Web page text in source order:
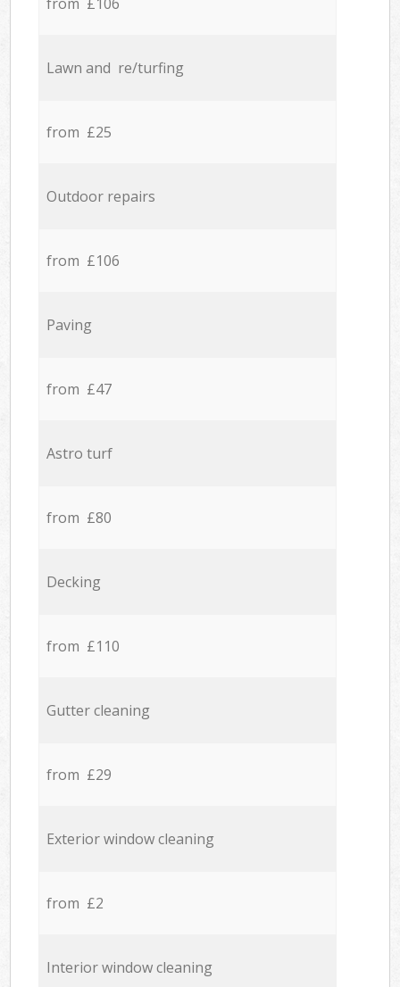
from £106
Lawn and re/turfing
from £25
Outdoor repairs
from £106
Paving
from £47
Astro turf
from £80
Decking
from £110
Gutter cleaning
from £29
Exterior window cleaning
from £2
Interior window cleaning